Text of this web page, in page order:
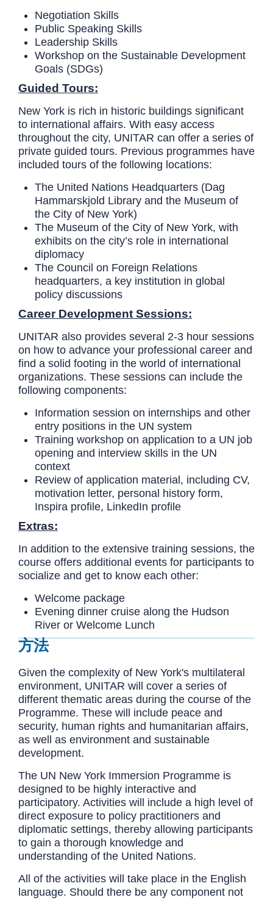
Negotiation Skills
Public Speaking Skills
Leadership Skills
Workshop on the Sustainable Development
Goals (SDGs)
Guided Tours:
New York is rich in historic buildings significant
to international affairs. With easy access
throughout the city, UNITAR can offer a series of
private guided tours. Previous programmes have
included tours of the following locations:
The United Nations Headquarters (Dag
Hammarskjold Library and the Museum of
the City of New York)
The Museum of the City of New York, with
exhibits on the city’s role in international
diplomacy
The Council on Foreign Relations
headquarters, a key institution in global
policy discussions
Career Development Sessions:
UNITAR also provides several 2-3 hour sessions
on how to advance your professional career and
find a solid footing in the world of international
organizations. These sessions can include the
following components:
Information session on internships and other
entry positions in the UN system
Training workshop on application to a UN job
opening and interview skills in the UN
context
Review of application material, including CV,
motivation letter, personal history form,
Inspira profile, LinkedIn profile
Extras:
In addition to the extensive training sessions, the
course offers additional events for participants to
socialize and get to know each other:
Welcome package
Evening dinner cruise along the Hudson
River or Welcome Lunch
方法
Given the complexity of New York's multilateral
environment, UNITAR will cover a series of
different thematic areas during the course of the
Programme. These will include peace and
security, human rights and humanitarian affairs,
as well as environment and sustainable
development.
The UN New York Immersion Programme is
designed to be highly interactive and
participatory. Activities will include a high level of
direct exposure to policy practitioners and
diplomatic settings, thereby allowing participants
to gain a thorough knowledge and
understanding of the United Nations.
All of the activities will take place in the English
language. Should there be any component not